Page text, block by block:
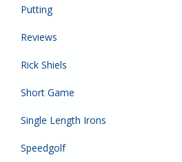
Putting
Reviews
Rick Shiels
Short Game
Single Length Irons
Speedgolf